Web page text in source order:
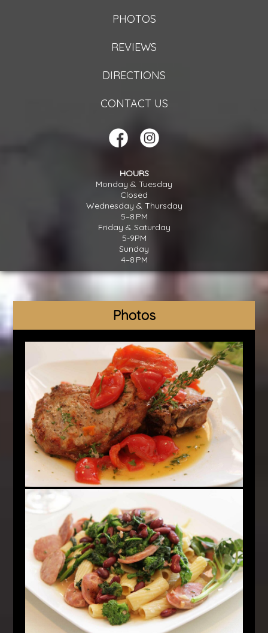
PHOTOS
REVIEWS
DIRECTIONS
CONTACT US
HOURS
Monday & Tuesday
Closed
Wednesday & Thursday
5–8 PM
Friday & Saturday
5-9PM
Sunday
4–8 PM
Photos